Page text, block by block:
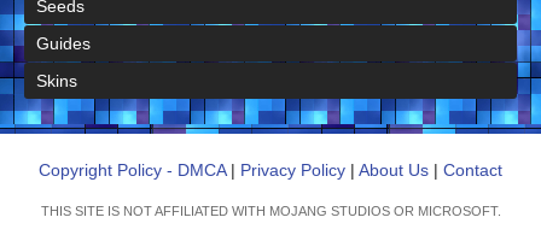
Seeds
Guides
Skins
Copyright Policy - DMCA| Privacy Policy | About Us | Contact
THIS SITE IS NOT AFFILIATED WITH MOJANG STUDIOS OR MICROSOFT.